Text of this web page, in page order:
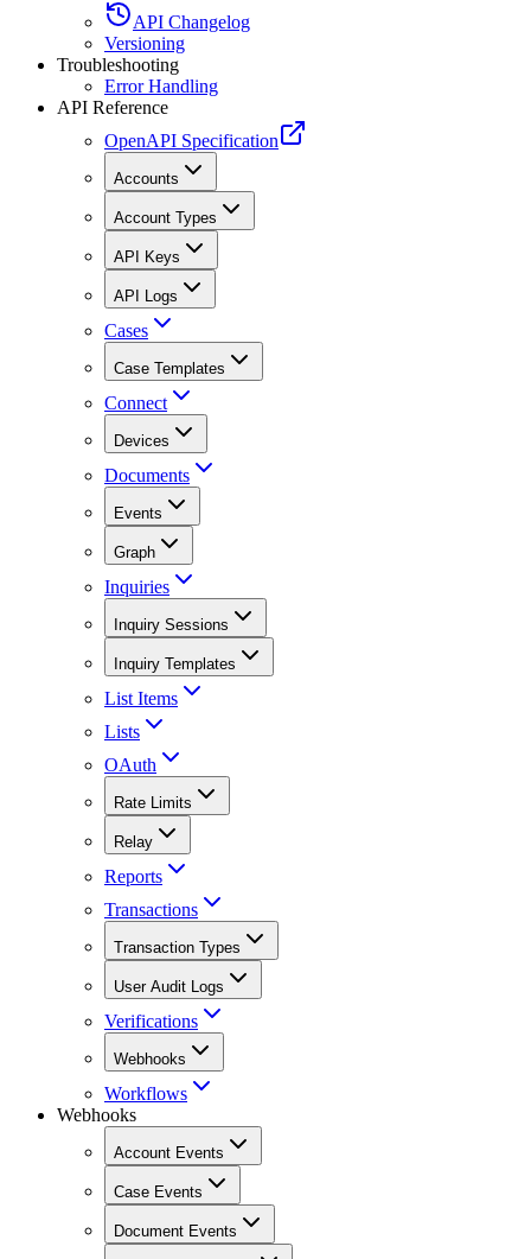
API Changelog
Versioning
Troubleshooting
Error Handling
API Reference
OpenAPI Specification
Accounts
Account Types
API Keys
API Logs
Cases
Case Templates
Connect
Devices
Documents
Events
Graph
Inquiries
Inquiry Sessions
Inquiry Templates
List Items
Lists
OAuth
Rate Limits
Relay
Reports
Transactions
Transaction Types
User Audit Logs
Verifications
Webhooks
Workflows
Webhooks
Account Events
Case Events
Document Events